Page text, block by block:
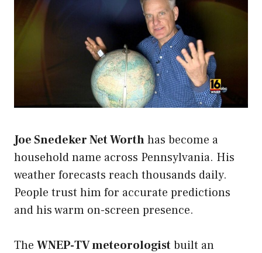
Joe Snedeker Net Worthhas become a
household name across Pennsylvania. His
weather forecasts reach thousands daily.
People trust him for accurate predictions
and his warm on-screen presence.
The WNEP-TV meteorologistbuilt an